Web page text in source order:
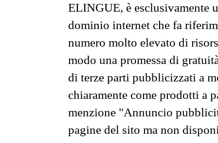
ELINGUE, è esclusivamente
dominio internet che fa
numero molto elevato di
modo una promessa di
di terze parti pubblicizzati a
chiaramente come prodotti a
menzione "Annuncio
pagine del sito ma non